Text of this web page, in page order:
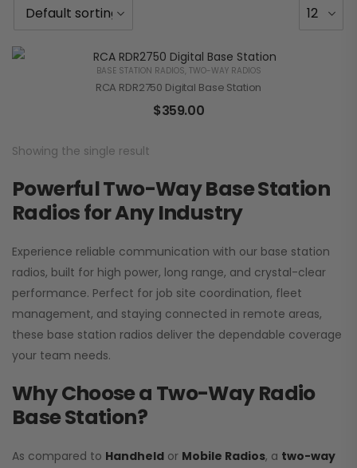
BASE STATION RADIOS, TWO-WAY RADIOS
RCA RDR2750 Digital Base Station
$359.00
Showing the single result
Powerful Two-Way Base Station
Radios for Any Industry
Experience reliable communication with our base station
radios, built for high power, long range, and crystal-clear
performance. Perfect for job site coordination, fleet
management, and staying connected in remote areas,
these base station radios deliver the dependable coverage
your team needs.
Why Choose a Two-Way Radio
Base Station?
As compared to Handheld or Mobile Radios, a two-way